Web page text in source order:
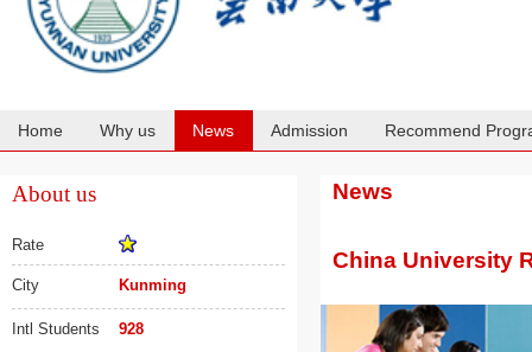
Home Why us News Admission Recommend
About us
Rate
City Kunming
Intl Students 928
News
China University